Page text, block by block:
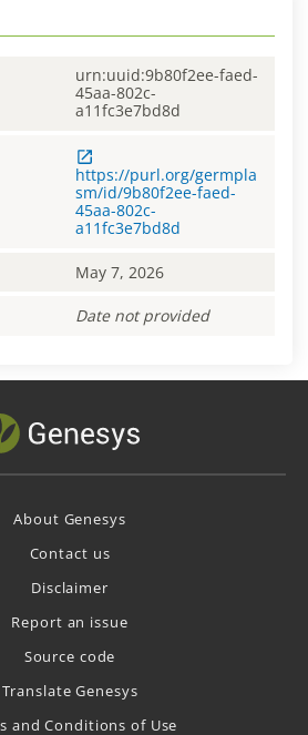
urn:uuid:9b80f2ee-faed-
45aa-802c-
a11fc3e7bd8d
https://purl.org/germpla
sm/id/9b80f2ee-faed-
45aa-802c-
a11fc3e7bd8d
May 7, 2026
Date not provided
About Genesys
Contact us
Disclaimer
Report an issue
Source code
Translate Genesys
and Conditions of Use